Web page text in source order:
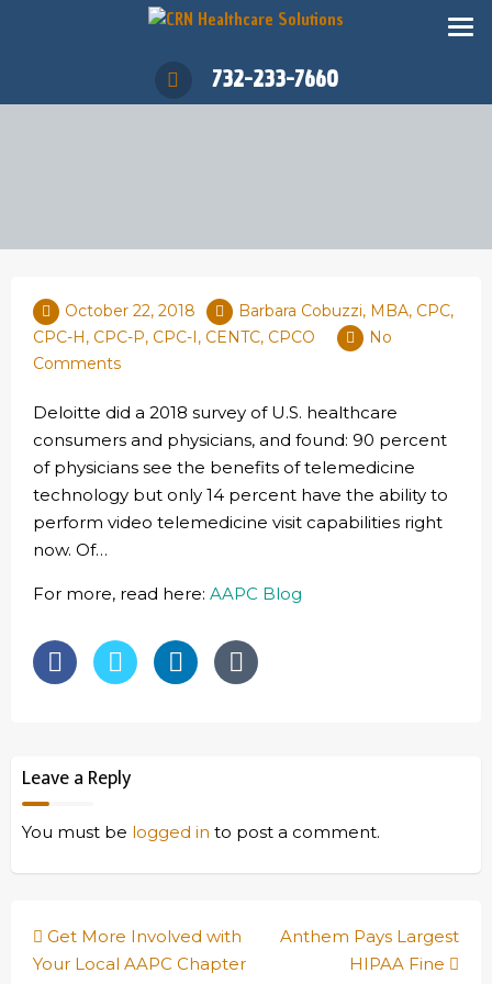
732-233-7660
October 22, 2018
Barbara Cobuzzi, MBA, CPC,
CPC-H, CPC-P, CPC-I, CENTC, CPCO
No
Comments
Deloitte did a 2018 survey of U.S. healthcare
consumers and physicians, and found: 90 percent
of physicians see the benefits of telemedicine
technology but only 14 percent have the ability to
perform video telemedicine visit capabilities right
now. Of…
For more, read here: AAPC Blog
Leave a Reply
You must be logged in to post a comment.
Post
navigation
Get More Involved with
Your Local AAPC Chapter
Anthem Pays Largest
HIPAA Fine